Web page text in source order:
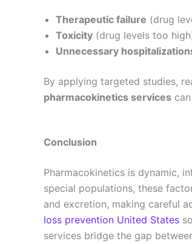
Therapeutic failure (drug
Toxicity (drug levels too
Unnecessary
By applying targeted studies,
pharmacokinetics services
Conclusion
Pharmacokinetics is dynamic,
special populations, these
and excretion, making careful
loss prevention United States
services bridge the gap